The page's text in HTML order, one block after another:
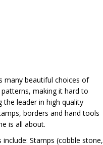
many beautiful choices of
making it hard to
the leader in high quality
borders and hand tools
is all about.
include: Stamps (cobble stone,